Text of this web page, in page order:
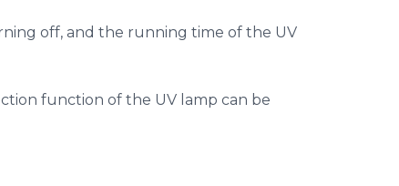
off, and the running time of the UV
function of the UV lamp can be